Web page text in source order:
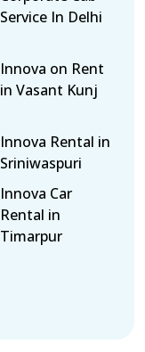
Service In Delhi
Innova on Rent
in Vasant Kunj
Innova Rental in
Sriniwaspuri
Innova Car
Rental in
Timarpur